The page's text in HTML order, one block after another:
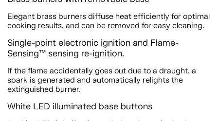
Elegant brass burners diffuse heat efficiently for optimal
cooking results, and can be removed for easy cleaning.
Single-point electronic ignition and Flame-
Sensing™ sensing re-ignition.
If the flame accidentally goes out due to a draught, a
spark is generated and automatically relights the
extinguished burner.
White LED illuminated base buttons